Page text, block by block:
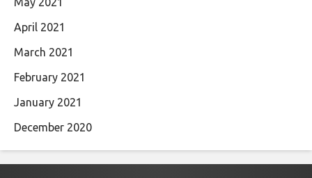
April 2021
March 2021
February 2021
January 2021
December 2020